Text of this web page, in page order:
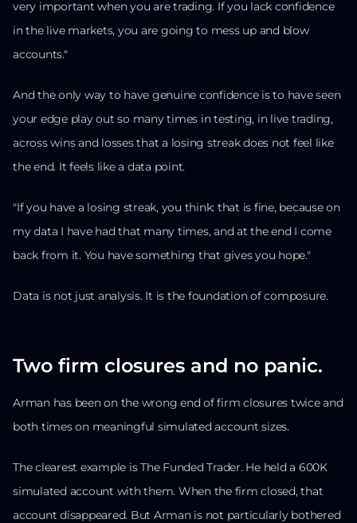
very important when you are trading. If you lack confidence
in the live markets, you are going to mess up and blow
accounts."
And the only way to have genuine confidence is to have seen
your edge play out so many times in testing, in live trading,
across wins and losses that a losing streak does not feel like
the end. It feels like a data point.
"If you have a losing streak, you think: that is fine, because on
my data I have had that many times, and at the end I come
back from it. You have something that gives you hope."
Data is not just analysis. It is the foundation of composure.
Two firm closures and no panic.
Arman has been on the wrong end of firm closures twice and
both times on meaningful simulated account sizes.
The clearest example is The Funded Trader. He held a 600K
simulated account with them. When the firm closed, that
account disappeared. But Arman is not particularly bothered